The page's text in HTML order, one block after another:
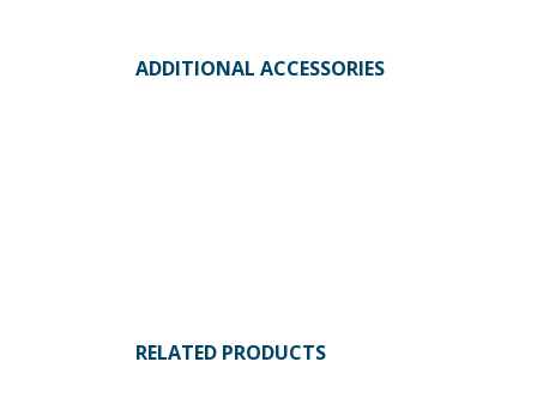
ADDITIONAL ACCESSORIES
RELATED PRODUCTS